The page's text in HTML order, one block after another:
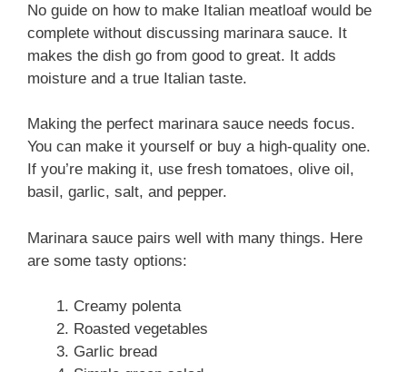
No guide on how to make Italian meatloaf would be
complete without discussing marinara sauce. It
makes the dish go from good to great. It adds
moisture and a true Italian taste.
Making the perfect marinara sauce needs focus.
You can make it yourself or buy a high-quality one.
If you’re making it, use fresh tomatoes, olive oil,
basil, garlic, salt, and pepper.
Marinara sauce pairs well with many things. Here
are some tasty options:
Creamy polenta
Roasted vegetables
Garlic bread